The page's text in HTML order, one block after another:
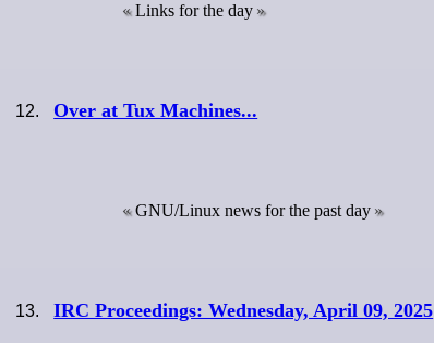
Links for the day
Over at Tux Machines...
GNU/Linux news for the past day
IRC Proceedings: Wednesday, April 09, 2025